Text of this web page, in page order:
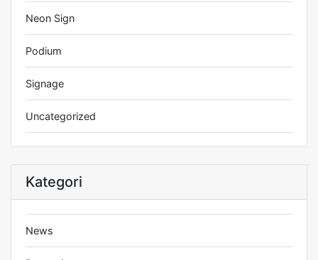
Neon Sign
Podium
Signage
Uncategorized
Kategori
News